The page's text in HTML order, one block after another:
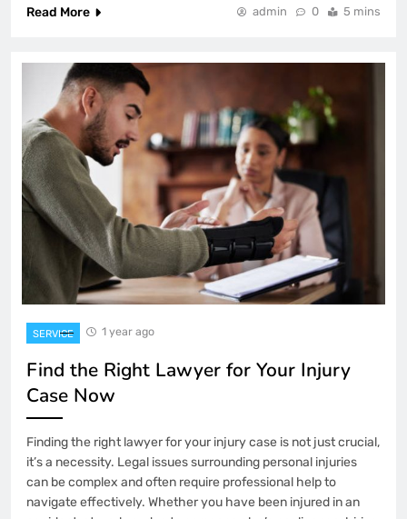
Read More
admin 0 5 mins
SERVICE 1 year ago
Find the Right Lawyer for Your Injury
Case Now
Finding the right lawyer for your injury case is not just crucial,
it’s a necessity. Legal issues surrounding personal injuries
can be complex and often require professional help to
navigate effectively. Whether you have been injured in an